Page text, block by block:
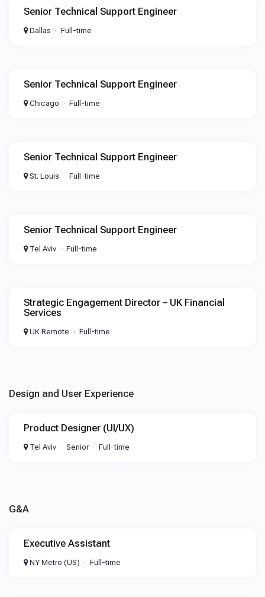
Senior Technical Support Engineer
Dallas Full-time
Senior Technical Support Engineer
Chicago Full-time
Senior Technical Support Engineer
St. Louis Full-time
Senior Technical Support Engineer
Tel Aviv Full-time
Strategic Engagement Director – UK Financial
Services
UK Remote Full-time
Design and User Experience
Product Designer (UI/UX)
Tel Aviv Senior Full-time
G&A
Executive Assistant
NY Metro (US) Full-time